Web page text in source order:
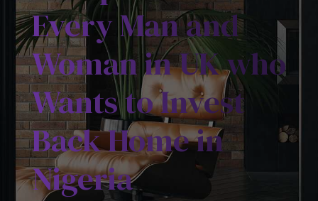
Every Man and
Woman in UK who
Wants to Invest
Back Home in
Nigeria